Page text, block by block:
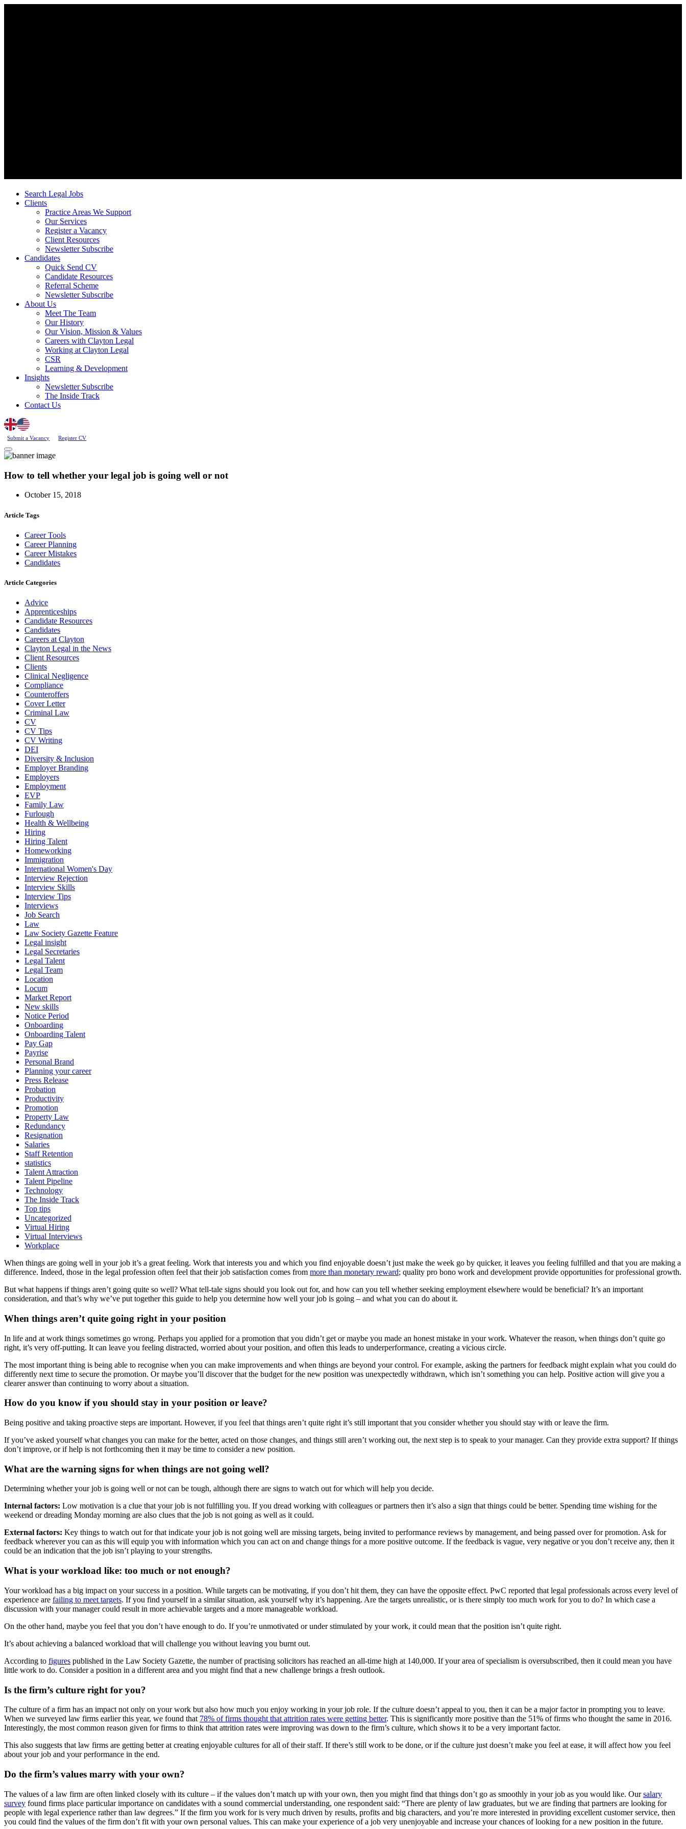
Search Legal Jobs
Clients
Practice Areas We Support
Our Services
Register a Vacancy
Client Resources
Newsletter Subscribe
Candidates
Quick Send CV
Candidate Resources
Referral Scheme
Newsletter Subscribe
About Us
Meet The Team
Our History
Our Vision, Mission & Values
Careers with Clayton Legal
Working at Clayton Legal
CSR
Learning & Development
Insights
Newsletter Subscribe
The Inside Track
Contact Us
Submit a Vacancy Register CV
How to tell whether your legal job is going well or not
October 15, 2018
Article Tags
Career Tools
Career Planning
Career Mistakes
Candidates
Article Categories
Advice
Apprenticeships
Candidate Resources
Candidates
Careers at Clayton
Clayton Legal in the News
Client Resources
Clients
Clinical Negligence
Compliance
Counteroffers
Cover Letter
Criminal Law
CV
CV Tips
CV Writing
DEI
Diversity & Inclusion
Employer Branding
Employers
Employment
EVP
Family Law
Furlough
Health & Wellbeing
Hiring
Hiring Talent
Homeworking
Immigration
International Women's Day
Interview Rejection
Interview Skills
Interview Tips
Interviews
Job Search
Law
Law Society Gazette Feature
Legal insight
Legal Secretaries
Legal Talent
Legal Team
Location
Locum
Market Report
New skills
Notice Period
Onboarding
Onboarding Talent
Pay Gap
Payrise
Personal Brand
Planning your career
Press Release
Probation
Productivity
Promotion
Property Law
Redundancy
Resignation
Salaries
Staff Retention
statistics
Talent Attraction
Talent Pipeline
Technology
The Inside Track
Top tips
Uncategorized
Virtual Hiring
Virtual Interviews
Workplace
When things are going well in your job it’s a great feeling. Work that interests you and which you find enjoyable doesn’t just make the week go by quicker, it leaves you feeling fulfilled and that you are making a
difference. Indeed, those in the legal profession often feel that their job satisfaction comes from more than monetary reward; quality pro bono work and development provide opportunities for professional growth.
But what happens if things aren’t going quite so well? What tell-tale signs should you look out for, and how can you tell whether seeking employment elsewhere would be beneficial? It’s an important
consideration, and that’s why we’ve put together this guide to help you determine how well your job is going – and what you can do about it.
When things aren’t quite going right in your position
In life and at work things sometimes go wrong. Perhaps you applied for a promotion that you didn’t get or maybe you made an honest mistake in your work. Whatever the reason, when things don’t quite go
right, it’s very off-putting. It can leave you feeling distracted, worried about your position, and often this leads to underperformance, creating a vicious circle.
The most important thing is being able to recognise when you can make improvements and when things are beyond your control. For example, asking the partners for feedback might explain what you could do
differently next time to secure the promotion. Or maybe you’ll discover that the budget for the new position was unexpectedly withdrawn, which isn’t something you can help. Positive action will give you a
clearer answer than continuing to worry about a situation.
How do you know if you should stay in your position or leave?
Being positive and taking proactive steps are important. However, if you feel that things aren’t quite right it’s still important that you consider whether you should stay with or leave the firm.
If you’ve asked yourself what changes you can make for the better, acted on those changes, and things still aren’t working out, the next step is to speak to your manager. Can they provide extra support? If things
don’t improve, or if help is not forthcoming then it may be time to consider a new position.
What are the warning signs for when things are not going well?
Determining whether your job is going well or not can be tough, although there are signs to watch out for which will help you decide.
Internal factors: Low motivation is a clue that your job is not fulfilling you. If you dread working with colleagues or partners then it’s also a sign that things could be better. Spending time wishing for the
weekend or dreading Monday morning are also clues that the job is not going as well as it could.
External factors: Key things to watch out for that indicate your job is not going well are missing targets, being invited to performance reviews by management, and being passed over for promotion. Ask for
feedback wherever you can as this will equip you with information which you can act on and change things for a more positive outcome. If the feedback is vague, very negative or you don’t receive any, then it
could be an indication that the job isn’t playing to your strengths.
What is your workload like: too much or not enough?
Your workload has a big impact on your success in a position. While targets can be motivating, if you don’t hit them, they can have the opposite effect. PwC reported that legal professionals across every level of
experience are failing to meet targets. If you find yourself in a similar situation, ask yourself why it’s happening. Are the targets unrealistic, or is there simply too much work for you to do? In which case a
discussion with your manager could result in more achievable targets and a more manageable workload.
On the other hand, maybe you feel that you don’t have enough to do. If you’re unmotivated or under stimulated by your work, it could mean that the position isn’t quite right.
It’s about achieving a balanced workload that will challenge you without leaving you burnt out.
According to figures published in the Law Society Gazette, the number of practising solicitors has reached an all-time high at 140,000. If your area of specialism is oversubscribed, then it could mean you have
little work to do. Consider a position in a different area and you might find that a new challenge brings a fresh outlook.
Is the firm’s culture right for you?
The culture of a firm has an impact not only on your work but also how much you enjoy working in your job role. If the culture doesn’t appeal to you, then it can be a major factor in prompting you to leave.
When we surveyed law firms earlier this year, we found that 78% of firms thought that attrition rates were getting better. This is significantly more positive than the 51% of firms who thought the same in 2016.
Interestingly, the most common reason given for firms to think that attrition rates were improving was down to the firm’s culture, which shows it to be a very important factor.
This also suggests that law firms are getting better at creating enjoyable cultures for all of their staff. If there’s still work to be done, or if the culture just doesn’t make you feel at ease, it will affect how you feel
about your job and your performance in the end.
Do the firm’s values marry with your own?
The values of a law firm are often linked closely with its culture – if the values don’t match up with your own, then you might find that things don’t go as smoothly in your job as you would like. Oursalary
survey found firms place particular importance on candidates with a sound commercial understanding, one respondent said: “There are plenty of law graduates, but we are finding that partners are looking for
people with legal experience rather than law degrees.” If the firm you work for is very much driven by results, profits and big characters, and you’re more interested in providing excellent customer service, then
you could find the values of the firm don’t fit with your own personal values. This can make your experience of a job very unenjoyable and increase your chances of looking for a new position in the future.